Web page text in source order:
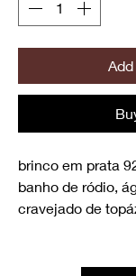
brinco em prata
banho de ródio,
cravejado de